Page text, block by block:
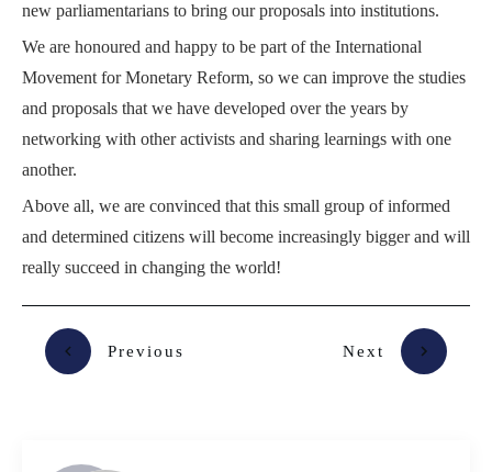
new parliamentarians to bring our proposals into institutions.
We are honoured and happy to be part of the International
Movement for Monetary Reform, so we can improve the studies
and proposals that we have developed over the years by
networking with other activists and sharing learnings with one
another.
Above all, we are convinced that this small group of informed
and determined citizens will become increasingly bigger and will
really succeed in changing the world!
Previous Next